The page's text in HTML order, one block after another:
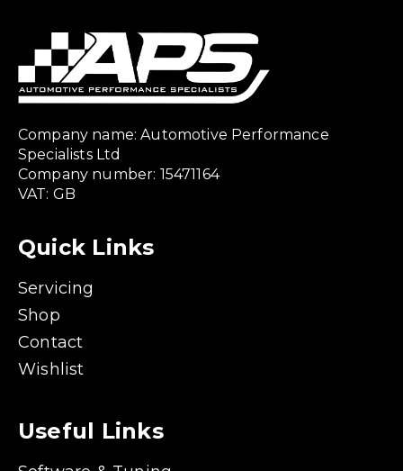
Company name: Automotive Performance
Specialists Ltd
Company number: 15471164
VAT: GB
Quick Links
Servicing
Shop
Contact
Wishlist
Useful Links